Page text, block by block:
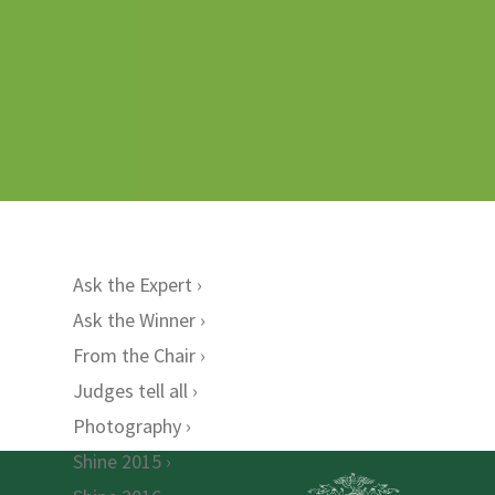
Ask the Expert
Ask the Winner
From the Chair
Judges tell all
Photography
Shine 2015